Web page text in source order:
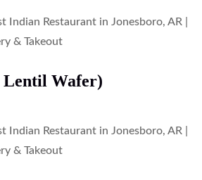
Lentil Wafer)